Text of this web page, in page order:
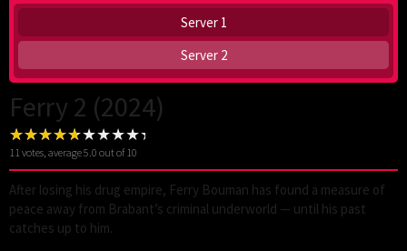
Server 1
Server 2
Ferry 2 (2024)
11votes, average5.0 out of 10
After losing his drug empire, Ferry Bouman has found a measure of
peace away from Brabant’s criminal underworld — until his past
catches up to him.